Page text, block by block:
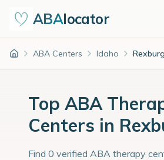
ABAlocator
Home ABA Centers Idaho Rexburg
Top ABA
Centers in
Find 0 verified ABA therapy